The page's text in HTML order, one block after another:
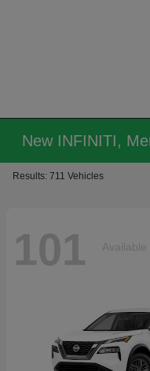
New INFINITI,
Results: 711 Vehicles
101 Available